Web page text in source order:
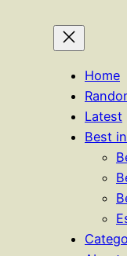
Home
Latest
Best